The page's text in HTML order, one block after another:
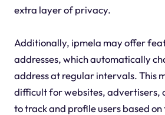
extra layer of privacy.
Additionally, ipmela may offer
addresses, which automatically
address at regular intervals. This
difficult for websites, advertisers,
to track and profile users based